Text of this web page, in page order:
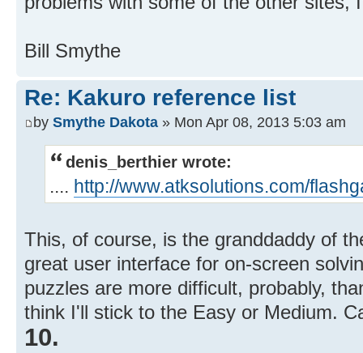
Bill Smythe
Re: Kakuro reference list
by Smythe Dakota » Mon Apr 08, 2013 5:03 am
denis_berthier wrote:
.... http://www.atksolutions.com/
This, of course, is the granddaddy of
great user interface for on-screen
puzzles are more difficult, probably,
think I'll stick to the Easy or Medium.
10.